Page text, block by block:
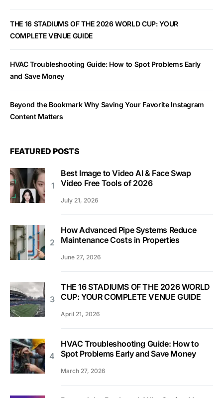
THE 16 STADIUMS OF THE 2026 WORLD CUP: YOUR
COMPLETE VENUE GUIDE
HVAC Troubleshooting Guide: How to Spot Problems Early
and Save Money
Beyond the Bookmark Why Saving Your Favorite Instagram
Content Matters
FEATURED POSTS
Best Image to Video AI & Face Swap
Video Free Tools of 2026
July 21, 2026
How Advanced Pipe Systems Reduce
Maintenance Costs in Properties
June 27, 2026
THE 16 STADIUMS OF THE 2026 WORLD
CUP: YOUR COMPLETE VENUE GUIDE
April 21, 2026
HVAC Troubleshooting Guide: How to
Spot Problems Early and Save Money
March 27, 2026